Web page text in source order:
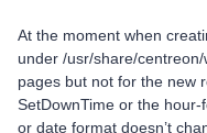
At the moment when
under /usr/share/
pages but not for the new
SetDownTime or the
or date format doesn’t